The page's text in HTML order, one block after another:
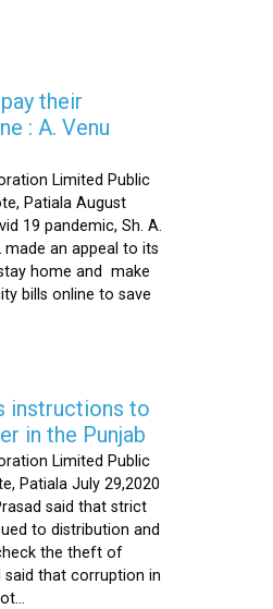
their
: A. Venu
Limited Public
Patiala August
19 pandemic, Sh. A.
made an appeal to its
home and make
bills online to save
instructions to
in the Punjab
Limited Public
Patiala July 29,2020
said that strict
to distribution and
the theft of
that corruption in